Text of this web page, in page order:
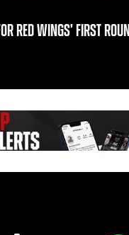
RED WINGS’ FIRST